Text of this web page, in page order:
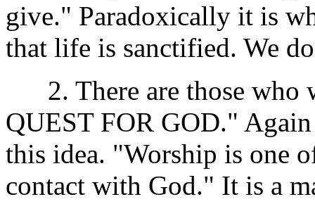
give." Paradoxically it is
that life is sanctified. We
2. There are those who
QUEST FOR GOD."
this idea. "Worship is one
contact with God." It is a